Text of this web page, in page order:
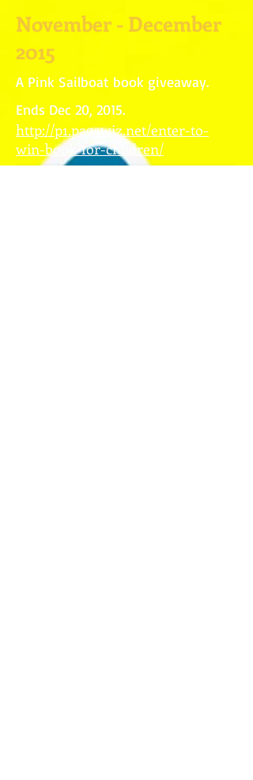
November - December
2015
A Pink Sailboat book giveaway.
Ends Dec 20, 2015.
http://p1.pagewiz.net/enter-to-
win-book-for-children/